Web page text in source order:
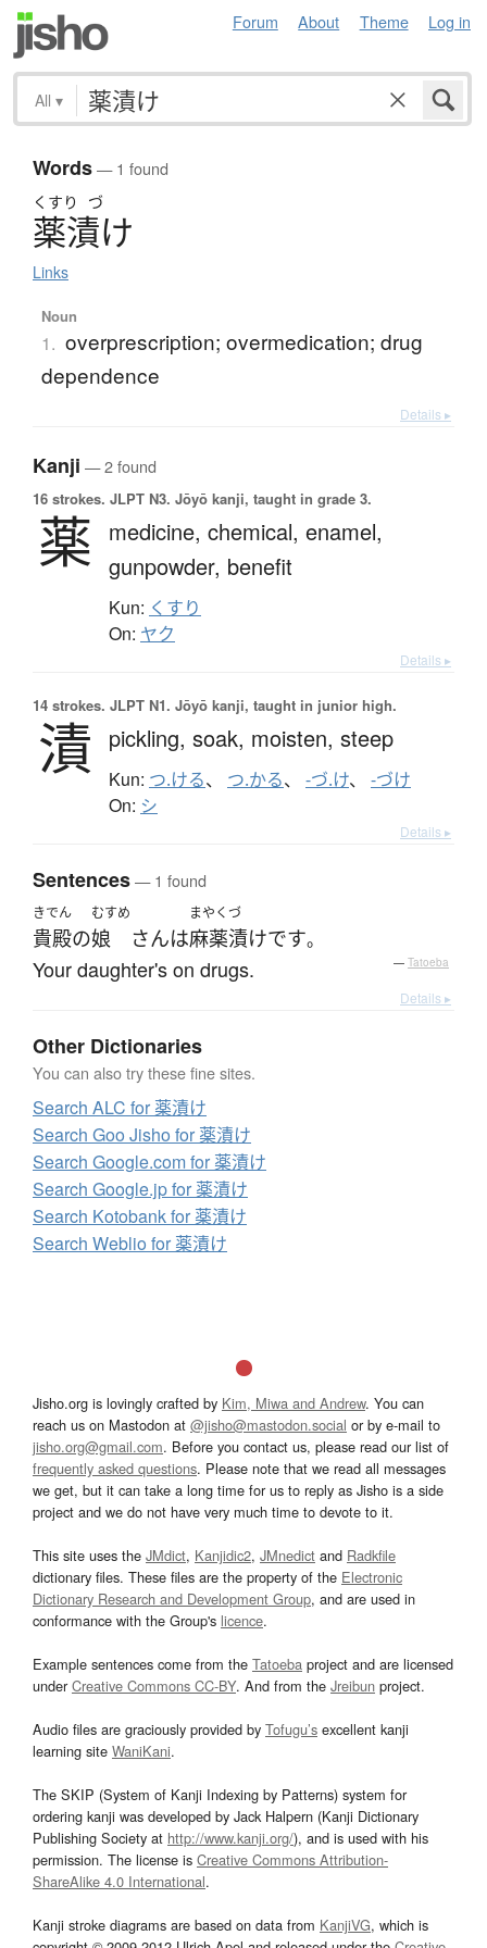
Forum About Theme Log in
All ▾
Words— 1 found
くすり づ
薬漬け
Links
Noun
1. overprescription; overmedication; drug
dependence
Details ▸
Kanji — 2 found
16 strokes. JLPT N3. Jōyō kanji, taught in grade 3.
薬 medicine, chemical, enamel,
gunpowder, benefit
Kun: くすり
On: ヤク
Details ▸
14 strokes. JLPT N1. Jōyō kanji, taught in junior high.
漬 pickling, soak, moisten, steep
Kun: つ.ける、 つ.かる、 -づ.け、 -づけ
On: シ
Details ▸
Sentences— 1 found
きでん
貴殿の
むすめ
娘 さんは
まやく
麻薬
づ
漬けです。
Your daughter's on drugs. — Tatoeba
Details ▸
Other Dictionaries
You can also try these fine sites.
Search ALC for 薬漬け
Search Goo Jisho for 薬漬け
Search Google.com for 薬漬け
Search Google.jp for 薬漬け
Search Kotobank for 薬漬け
Search Weblio for 薬漬け
Jisho.org is lovingly crafted by Kim, Miwa and Andrew. You can
reach us on Mastodon at @jisho@mastodon.social or by e-mail to
jisho.org@gmail.com. Before you contact us, please read our list of
frequently asked questions. Please note that we read all messages
we get, but it can take a long time for us to reply as Jisho is a side
project and we do not have very much time to devote to it.
This site uses the JMdict, Kanjidic2, JMnedict and Radkfile
dictionary files. These files are the property of the Electronic
Dictionary Research and Development Group, and are used in
conformance with the Group's licence.
Example sentences come from the Tatoeba project and are licensed
underCreative Commons CC-BY. And from the Jreibun project.
Audio files are graciously provided by Tofugu’s excellent kanji
learning site WaniKani.
The SKIP (System of Kanji Indexing by Patterns) system for
ordering kanji was developed by Jack Halpern (Kanji Dictionary
Publishing Society at http://www.kanji.org/), and is used with his
permission. The license is Creative Commons Attribution-
ShareAlike 4.0 International.
Kanji stroke diagrams are based on data from KanjiVG, which is